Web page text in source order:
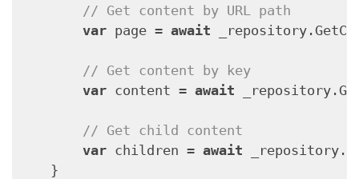
// Get content by URL path
var page = await
// Get content by key
var content = await
// Get child content
var children = await
    }